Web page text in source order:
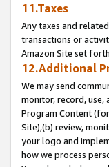
11.Taxes
Any taxes and
transactions or
Amazon Site set
12.Additional
We may send
monitor, record, use,
Program Content
Site),(b) review,
your logo and
how we process